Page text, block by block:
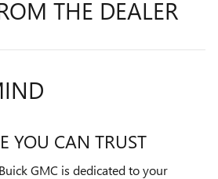
THE DEALER
YOU CAN TRUST
GMC is dedicated to your